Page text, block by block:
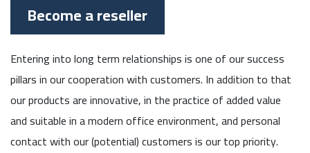
Become a reseller
Entering into long term relationships is one of our success
pillars in our cooperation with customers. In addition to that
our products are innovative, in the practice of added value
and suitable in a modern office environment, and personal
contact with our (potential) customers is our top priority.